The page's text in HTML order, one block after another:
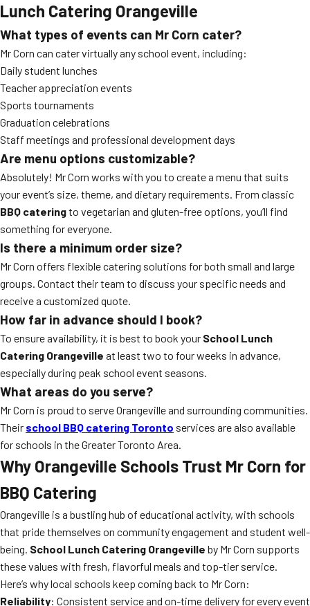
Lunch Catering Orangeville
What types of events can Mr Corn cater?
Mr Corn can cater virtually any school event, including:
Daily student lunches
Teacher appreciation events
Sports tournaments
Graduation celebrations
Staff meetings and professional development days
Are menu options customizable?
Absolutely! Mr Corn works with you to create a menu that suits
your event’s size, theme, and dietary requirements. From classic
BBQ cateringto vegetarian and gluten-free options, you’ll find
something for everyone.
Is there a minimum order size?
Mr Corn offers flexible catering solutions for both small and large
groups. Contact their team to discuss your specific needs and
receive a customized quote.
How far in advance should I book?
To ensure availability, it is best to book your School Lunch
Catering Orangeville at least two to four weeks in advance,
especially during peak school event seasons.
What areas do you serve?
Mr Corn is proud to serve Orangeville and surrounding communities.
Their school BBQ catering Toronto services are also available
for schools in the Greater Toronto Area.
Why Orangeville Schools Trust Mr Corn for
BBQ Catering
Orangeville is a bustling hub of educational activity, with schools
that pride themselves on community engagement and student well-
being. School Lunch Catering Orangeville by Mr Corn supports
these values with fresh, flavorful meals and top-tier service.
Here’s why local schools keep coming back to Mr Corn:
Reliability: Consistent service and on-time delivery for every event